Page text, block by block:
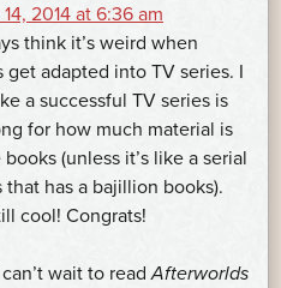
2014 at 6:36 am
think it’s weird when
get adapted into TV series. I
a successful TV series is
for how much material is
(unless it’s like a serial
that has a bajillion books).
cool! Congrats!
wait to readAfterworlds